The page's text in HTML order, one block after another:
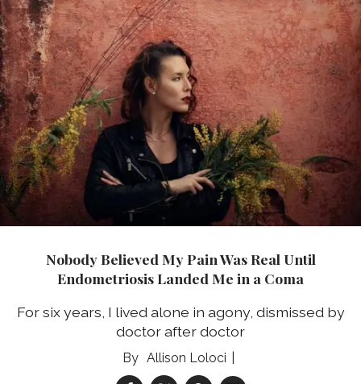
Nobody Believed My Pain Was Real Until
Endometriosis Landed Me in a Coma
For six years, I lived alone in agony, dismissed by
doctor after doctor
Allison Loloci